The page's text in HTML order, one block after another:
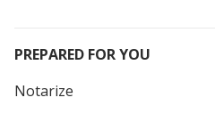
PREPARED FOR YOU
Notarize